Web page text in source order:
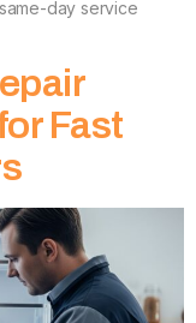
day service
Fast